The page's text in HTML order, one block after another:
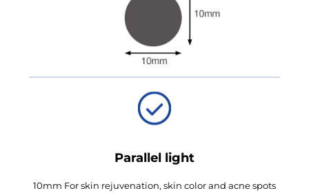
Parallel light
10mm For skin rejuvenation, skin color and acne spots